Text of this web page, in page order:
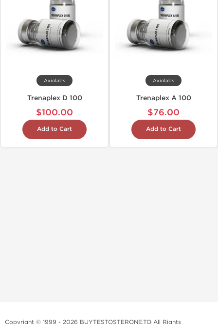
Axiolabs
Trenaplex D 100
$100.00
Add to Cart
Axiolabs
Trenaplex A 100
$76.00
Add to Cart
Copyright © 1999 - 2026 BUYTESTOSTERONE.TO All Rights